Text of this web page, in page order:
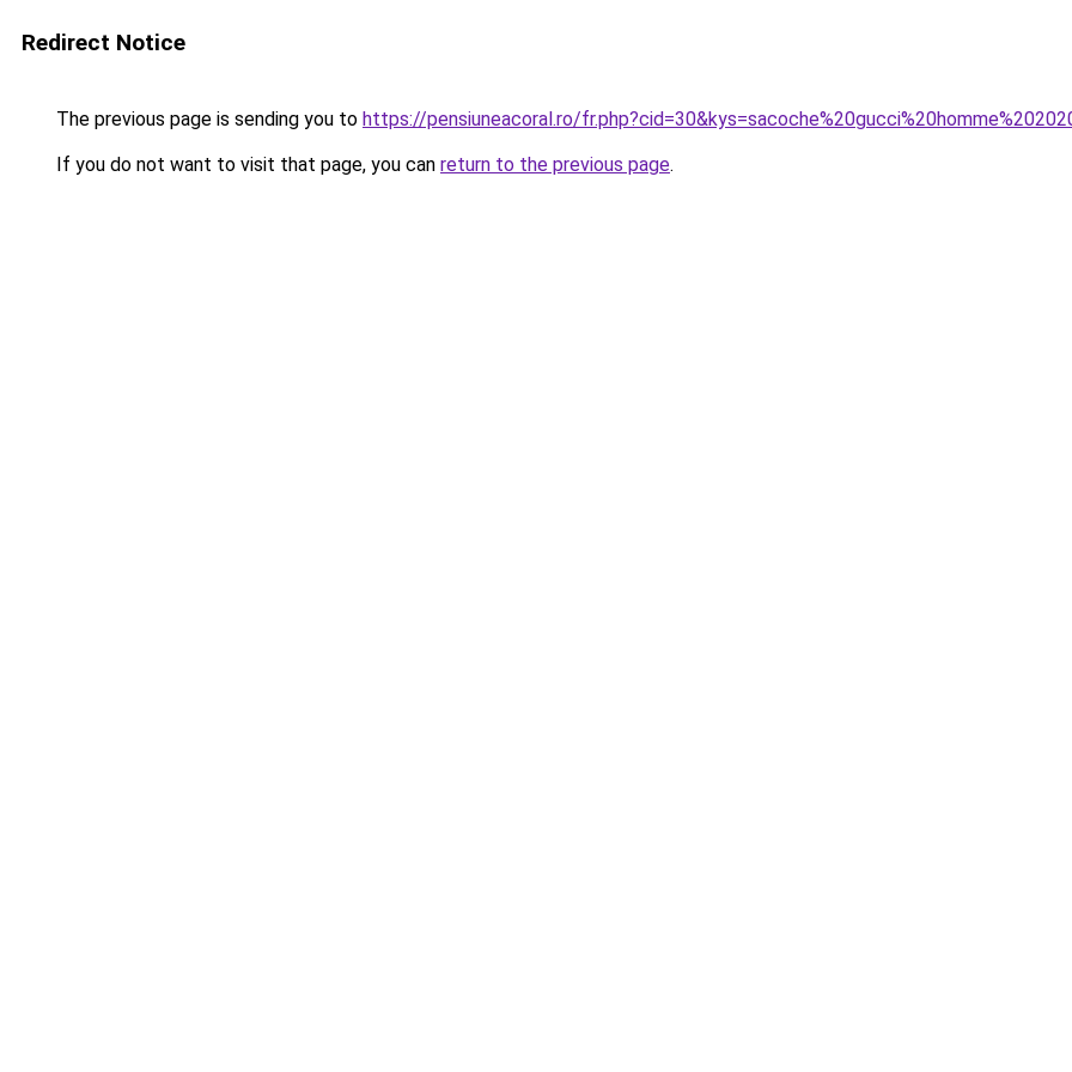
Redirect Notice
The previous page is sending you to https://pensiuneacoral.ro/
If you do not want to visit that page, you can return to the previous page.